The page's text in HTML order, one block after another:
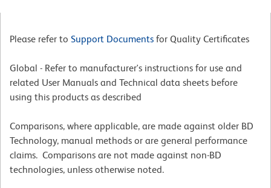
Please refer to Support Documents for Quality Certificates
Global - Refer to manufacturer's instructions for use and
related User Manuals and Technical data sheets before
using this products as described
Comparisons, where applicable, are made against older BD
Technology, manual methods or are general performance
claims. Comparisons are not made against non-BD
technologies, unless otherwise noted.